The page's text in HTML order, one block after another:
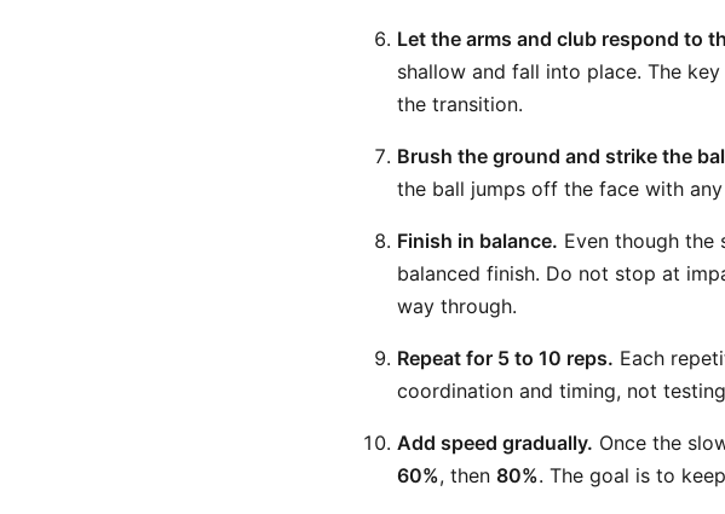
Let the arms and club respond to
shallow and fall into place. The
the transition.
Brush the ground and strike the
the ball jumps off the face with
Finish in balance. Even though the
balanced finish. Do not stop at
way through.
Repeat for 5 to 10 reps. Each
coordination and timing, not
Add speed gradually. Once the
60%, then 80%. The goal is to